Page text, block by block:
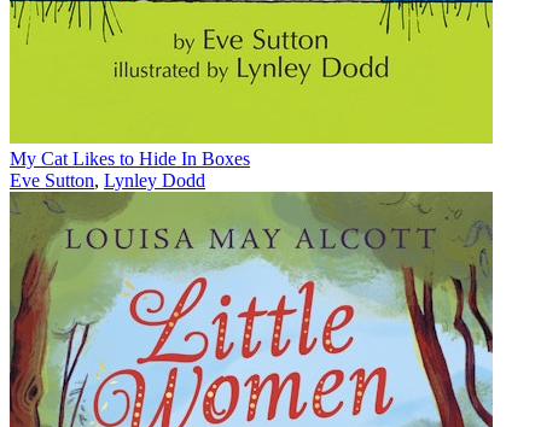
My Cat Likes to Hide In Boxes
Eve Sutton, Lynley Dodd